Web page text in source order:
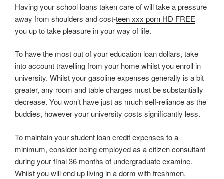
Having your school loans taken care of will take a pressure
away from shoulders and cost-teen xxx porn HD FREE
you up to take pleasure in your way of life.
To have the most out of your education loan dollars, take
into account travelling from your home whilst you enroll in
university. Whilst your gasoline expenses generally is a bit
greater, any room and table charges must be substantially
decrease. You won’t have just as much self-reliance as the
buddies, however your university costs significantly less.
To maintain your student loan credit expenses to a
minimum, consider being employed as a citizen consultant
during your final 36 months of undergraduate examine.
Whilst you will end up living in a dorm with freshmen,